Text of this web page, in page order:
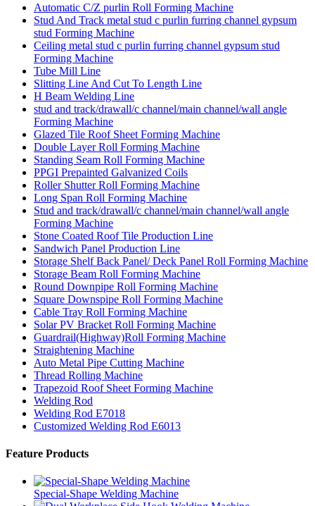
Automatic C/Z purlin Roll Forming Machine
Stud And Track metal stud c purlin furring channel gypsum
stud Forming Machine
Ceiling metal stud c purlin furring channel gypsum stud
Forming Machine
Tube Mill Line
Slitting Line And Cut To Length Line
H Beam Welding Line
stud and track/drawall/c channel/main channel/wall angle
Forming Machine
Glazed Tile Roof Sheet Forming Machine
Double Layer Roll Forming Machine
Standing Seam Roll Forming Machine
PPGI Prepainted Galvanized Coils
Roller Shutter Roll Forming Machine
Long Span Roll Forming Machine
Stud and track/drawall/c channel/main channel/wall angle
Forming Machine
Stone Coated Roof Tile Production Line
Sandwich Panel Production Line
Storage Shelf Back Panel/ Deck Panel Roll Forming Machine
Storage Beam Roll Forming Machine
Round Downpipe Roll Forming Machine
Square Downspipe Roll Forming Machine
Cable Tray Roll Forming Machine
Solar PV Bracket Roll Forming Machine
Guardrail(Highway)Roll Forming Machine
Straightening Machine
Auto Metal Pipe Cutting Machine
Thread Rolling Machine
Trapezoid Roof Sheet Forming Machine
Welding Rod
Welding Rod E7018
Customized Welding Rod E6013
Feature Products
Special-Shape Welding Machine